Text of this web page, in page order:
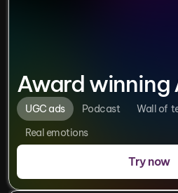
Award winning
UGC ads Podcast Wall of
Real emotions
Try now